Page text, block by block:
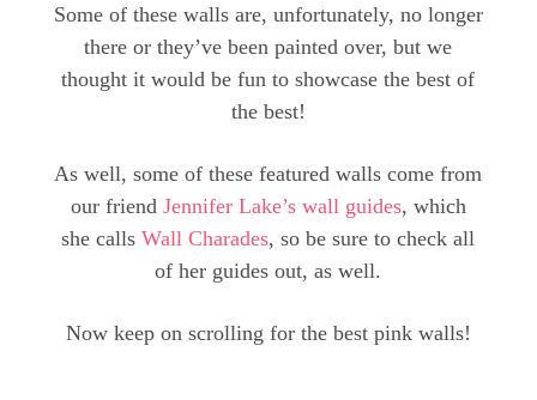
Some of these walls are, unfortunately, no longer
there or they’ve been painted over, but we
thought it would be fun to showcase the best of
the best!
As well, some of these featured walls come from
our friend Jennifer Lake’s wall guides, which
she callsWall Charades, so be sure to check all
of her guides out, as well.
Now keep on scrolling for the best pink walls!